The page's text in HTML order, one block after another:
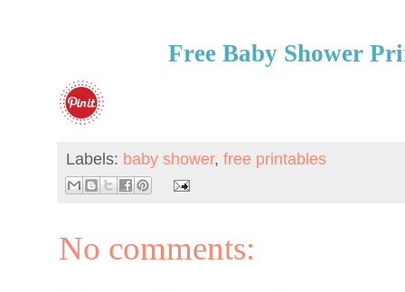
Free Baby Shower
Labels: baby shower, free printables
No comments: